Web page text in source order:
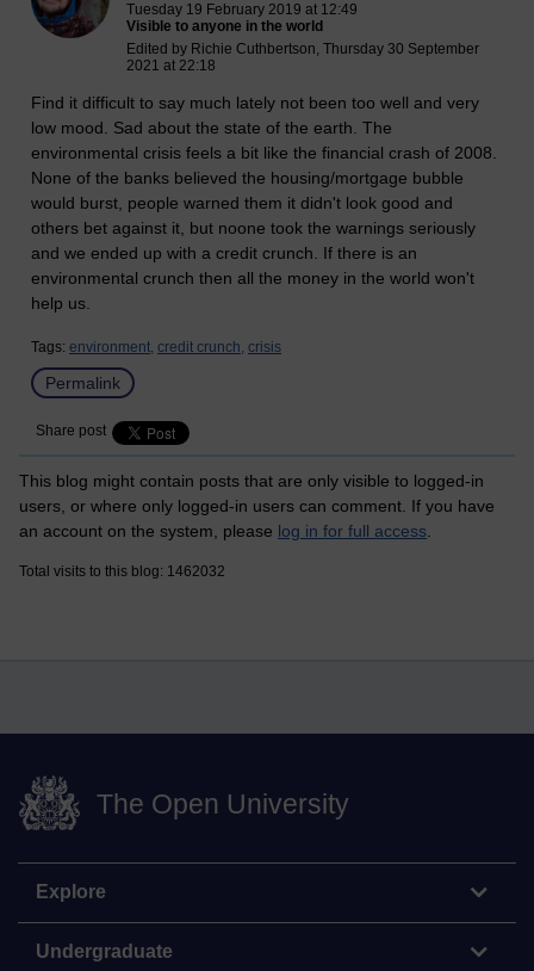
Tuesday 19 February 2019 at 12:49
Visible to anyone in the world
Edited by Richie Cuthbertson, Thursday 30 September
2021 at 22:18
Find it difficult to say much lately not been too well and very
low mood. Sad about the state of the earth. The
environmental crisis feels a bit like the financial crash of 2008.
None of the banks believed the housing/mortgage bubble
would burst, people warned them it didn't look good and
others bet against it, but noone took the warnings seriously
and we ended up with a credit crunch. If there is an
environmental crunch then all the money in the world won't
help us.
Tags: environment, credit crunch, crisis
Permalink
Share post
This blog might contain posts that are only visible to logged-in
users, or where only logged-in users can comment. If you have
an account on the system, please log in for full access.
Total visits to this blog: 1462032
The Open University
Explore
Undergraduate